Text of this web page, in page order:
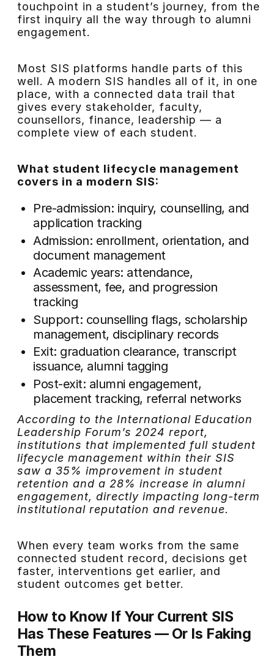
touchpoint in a student’s journey, from the
first inquiry all the way through to alumni
engagement.
Most SIS platforms handle parts of this
well. A modern SIS handles all of it, in one
place, with a connected data trail that
gives every stakeholder, faculty,
counsellors, finance, leadership — a
complete view of each student.
What student lifecycle management
covers in a modern SIS:
Pre-admission: inquiry, counselling, and
application tracking
Admission: enrollment, orientation, and
document management
Academic years: attendance,
assessment, fee, and progression
tracking
Support: counselling flags, scholarship
management, disciplinary records
Exit: graduation clearance, transcript
issuance, alumni tagging
Post-exit: alumni engagement,
placement tracking, referral networks
According to the International Education
Leadership Forum’s 2024 report,
institutions that implemented full student
lifecycle management within their SIS
saw a 35% improvement in student
retention and a 28% increase in alumni
engagement, directly impacting long-term
institutional reputation and revenue.
When every team works from the same
connected student record, decisions get
faster, interventions get earlier, and
student outcomes get better.
How to Know If Your Current SIS
Has These Features — Or Is Faking
Them